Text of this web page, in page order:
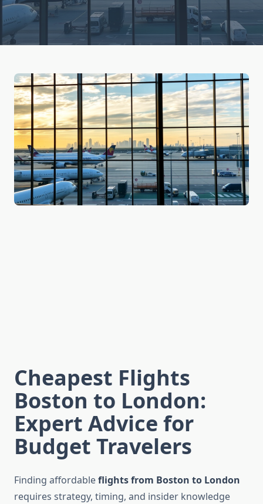
Cheapest Flights
Boston to London:
Expert Advice for
Budget Travelers
Finding affordableflights from Boston to London
requires strategy, timing, and insider knowledge